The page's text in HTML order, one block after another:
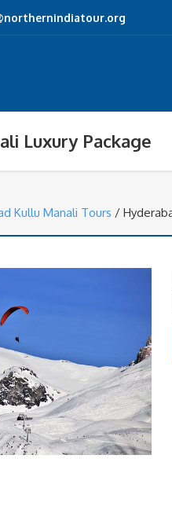
Luxury Package
Kullu Manali Tours /